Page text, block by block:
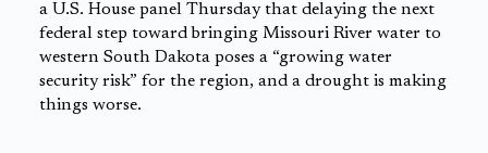
a U.S. House panel Thursday that delaying the next
federal step toward bringing Missouri River water to
western South Dakota poses a “growing water
security risk” for the region, and a drought is making
things worse.